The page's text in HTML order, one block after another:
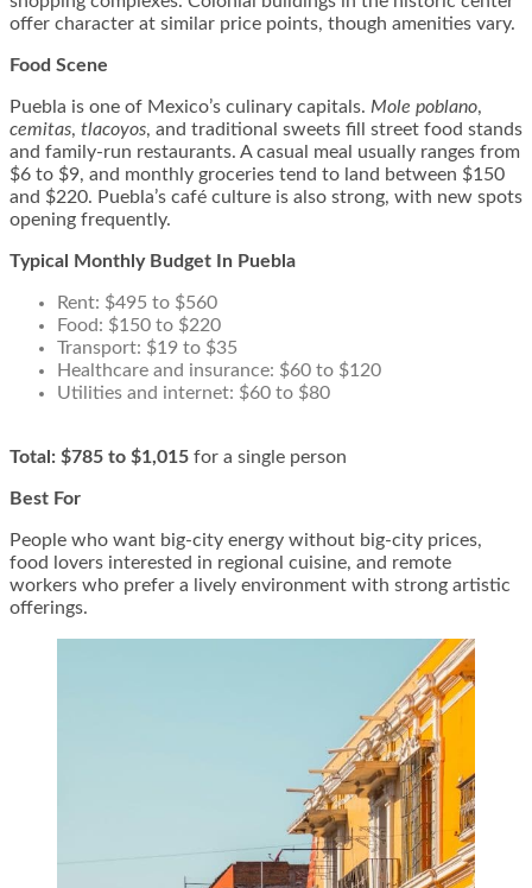
offer character at similar price points, though amenities vary.
Food Scene
Puebla is one of Mexico’s culinary capitals. Mole poblano,
cemitas, tlacoyos, and traditional sweets fill street food stands
and family-run restaurants. A casual meal usually ranges from
$6 to $9, and monthly groceries tend to land between $150
and $220. Puebla’s café culture is also strong, with new spots
opening frequently.
Typical Monthly Budget In Puebla
Rent: $495 to $560
Food: $150 to $220
Transport: $19 to $35
Healthcare and insurance: $60 to $120
Utilities and internet: $60 to $80
Total: $785 to $1,015 for a single person
Best For
People who want big-city energy without big-city prices,
food lovers interested in regional cuisine, and remote
workers who prefer a lively environment with strong artistic
offerings.